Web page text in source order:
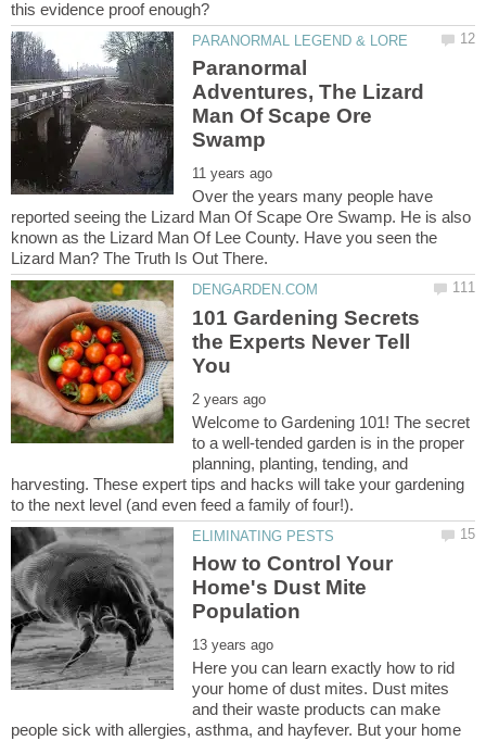
Paranormal
Adventures, The Lizard
Man Of Scape Ore
Over the years many people have
reported seeing the Lizard Man Of Scape Ore Swamp. He is also
known as the Lizard Man Of Lee County. Have you seen the
101 Gardening Secrets
the Experts Never Tell
Welcome to Gardening 101! The secret
to a well-tended garden is in the proper
planning, planting, tending, and
harvesting. These expert tips and hacks will take your gardening
How to Control Your
Home's Dust Mite
Here you can learn exactly how to rid
your home of dust mites. Dust mites
and their waste products can make
people sick with allergies, asthma, and hayfever. But your home